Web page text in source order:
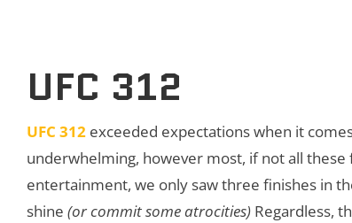
UFC 312
UFC 312 exceeded expectations when it
underwhelming, however most, if not all
entertainment, we only saw three finishes in
shine (or commit some atrocities) Regardless,